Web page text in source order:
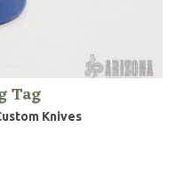
Tag
Knives